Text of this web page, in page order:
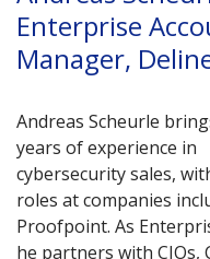
Enterprise
Manager,
Andreas Scheurle
years of experience in
cybersecurity sales,
roles at companies
Proofpoint. As
he partners with CIOs,